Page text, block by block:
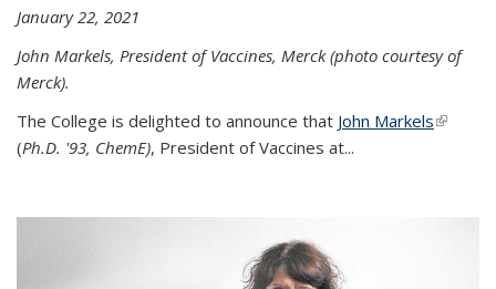
January 22, 2021
John Markels, President of Vaccines, Merck (photo courtesy of
Merck).
The College is delighted to announce that John Markels(link is
(Ph.D. '93, ChemE), President of Vaccines at...